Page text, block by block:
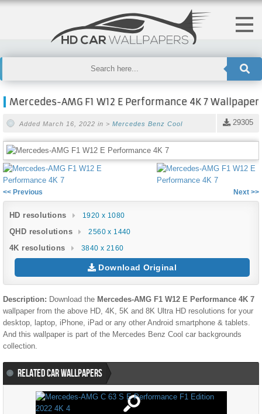
Mercedes-AMG F1 W12 E Performance 4K 7 Wallpaper
29305
Added March 16, 2022 in > Mercedes Benz Cool
<< Previous Next >>
HD resolutions 1920 x 1080
QHD resolutions 2560 x 1440
4K resolutions 3840 x 2160
Download Original
Description: Download the Mercedes-AMG F1 W12 E Performance 4K 7
wallpaper from the above HD, 4K, 5K and 8K Ultra HD resolutions for your
desktop, laptop, iPhone, iPad or any other Android smartphone & tablets.
And this wallpaper is part of the Mercedes Benz Cool car backgrounds
collection.
RELATED CAR WALLPAPERS